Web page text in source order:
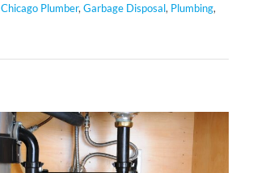
Chicago Plumber, Garbage Disposal, Plumbing,